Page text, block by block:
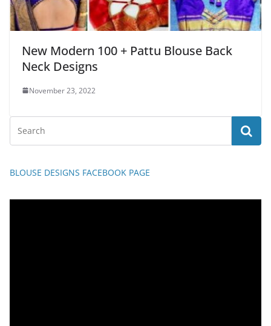
New Modern 100 + Pattu Blouse Back
Neck Designs
November 23, 2022
BLOUSE DESIGNS FACEBOOK PAGE